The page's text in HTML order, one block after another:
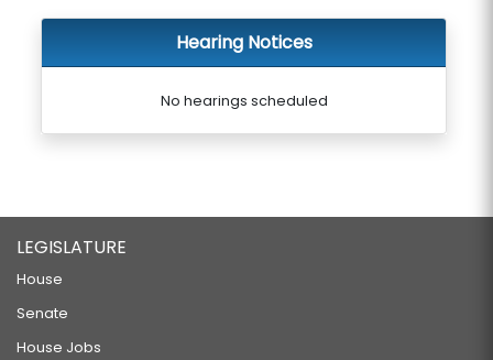
Hearing Notices
No hearings scheduled
LEGISLATURE
House
Senate
House Jobs